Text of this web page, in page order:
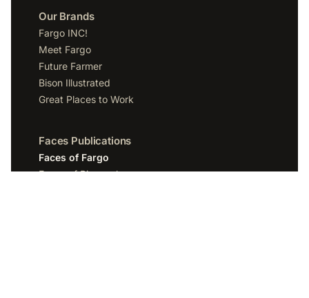
Our Brands
Fargo INC!
Meet Fargo
Future Farmer
Bison Illustrated
Great Places to Work
Faces Publications
Faces of Fargo
Faces of Bismarck